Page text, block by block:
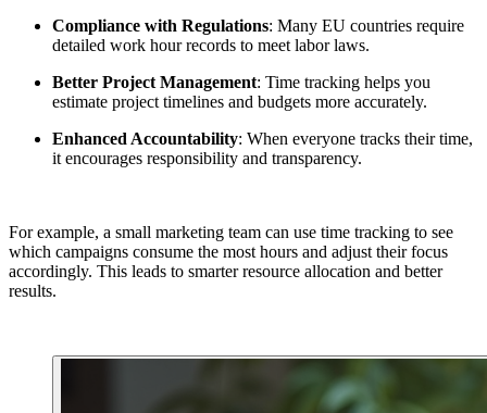
Compliance with Regulations: Many EU countries require
detailed work hour records to meet labor laws.
Better Project Management: Time tracking helps you
estimate project timelines and budgets more accurately.
Enhanced Accountability: When everyone tracks their time,
it encourages responsibility and transparency.
For example, a small marketing team can use time tracking to see
which campaigns consume the most hours and adjust their focus
accordingly. This leads to smarter resource allocation and better
results.